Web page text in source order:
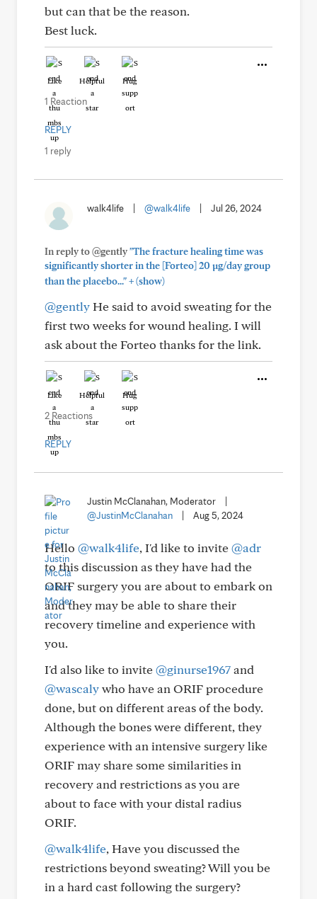
but can that be the reason.
Best luck.
Like Helpful Hug
1 Reaction
REPLY
1 reply
walk4life @walk4life Jul 26, 2024
In reply to @gently"The fracture healing time was
significantly shorter in the [Forteo] 20 µg/day group
than the placebo..."+(show)
@gentlyHe said to avoid sweating for the
first two weeks for wound healing. I will
ask about the Forteo thanks for the link.
Like Helpful Hug
2 Reactions
REPLY
Justin McClanahan, Moderator
@JustinMcClanahan
Aug 5, 2024
Hello @walk4life, I'd like to invite@adr
to this discussion as they have had the
ORIF surgery you are about to embark on
and they may be able to share their
recovery timeline and experience with
you.
I'd also like to invite@ginurse1967and
@wascalywho have an ORIF procedure
done, but on different areas of the body.
Although the bones were different, they
experience with an intensive surgery like
ORIF may share some similarities in
recovery and restrictions as you are
about to face with your distal radius
ORIF.
@walk4life, Have you discussed the
restrictions beyond sweating? Will you be
in a hard cast following the surgery?